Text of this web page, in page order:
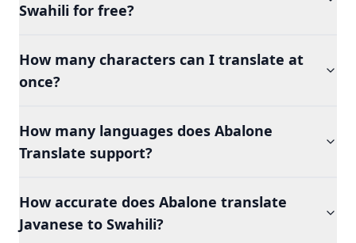
Swahili for free?
How many characters can I translate at
once?
How many languages does Abalone
Translate support?
How accurate does Abalone translate
Javanese to Swahili?